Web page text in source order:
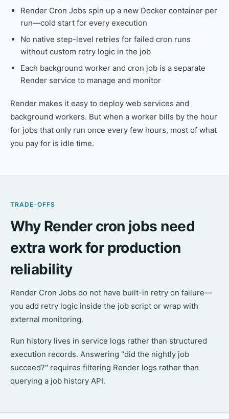
Render Cron Jobs spin up a new Docker container per
run—cold start for every execution
No native step-level retries for failed cron runs
without custom retry logic in the job
Each background worker and cron job is a separate
Render service to manage and monitor
Render makes it easy to deploy web services and
background workers. But when a worker bills by the hour
for jobs that only run once every few hours, most of what
you pay for is idle time.
TRADE-OFFS
Why Render cron jobs need
extra work for production
reliability
Render Cron Jobs do not have built-in retry on failure—
you add retry logic inside the job script or wrap with
external monitoring.
Run history lives in service logs rather than structured
execution records. Answering "did the nightly job
succeed?" requires filtering Render logs rather than
querying a job history API.